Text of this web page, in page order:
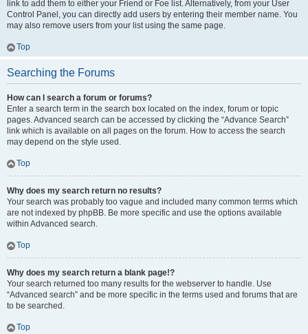
link to add them to either your Friend or Foe list. Alternatively, from your User
Control Panel, you can directly add users by entering their member name. You
may also remove users from your list using the same page.
Top
Searching the Forums
How can I search a forum or forums?
Enter a search term in the search box located on the index, forum or topic
pages. Advanced search can be accessed by clicking the “Advance Search”
link which is available on all pages on the forum. How to access the search
may depend on the style used.
Top
Why does my search return no results?
Your search was probably too vague and included many common terms which
are not indexed by phpBB. Be more specific and use the options available
within Advanced search.
Top
Why does my search return a blank page!?
Your search returned too many results for the webserver to handle. Use
“Advanced search” and be more specific in the terms used and forums that are
to be searched.
Top